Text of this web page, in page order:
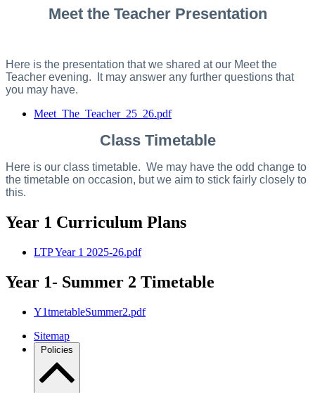
Meet the Teacher Presentation
Here is the presentation that we shared at our Meet the
Teacher evening. It may answer any further questions that
you may have.
Meet_The_Teacher_25_26.pdf
Class Timetable
Here is our class timetable. We may have the odd change to
the timetable on occasion, but we aim to stick fairly closely to
this.
Year 1 Curriculum Plans
LTP Year 1 2025-26.pdf
Year 1- Summer 2 Timetable
Y1tmetableSummer2.pdf
Sitemap
Policies